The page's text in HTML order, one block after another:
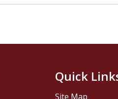
Quick
Site Map